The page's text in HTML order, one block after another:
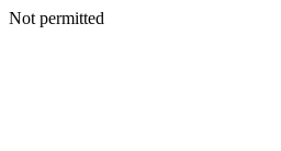
Not permitted